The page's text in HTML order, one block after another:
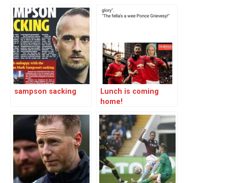
sampson sacking
Lunch is coming
home!